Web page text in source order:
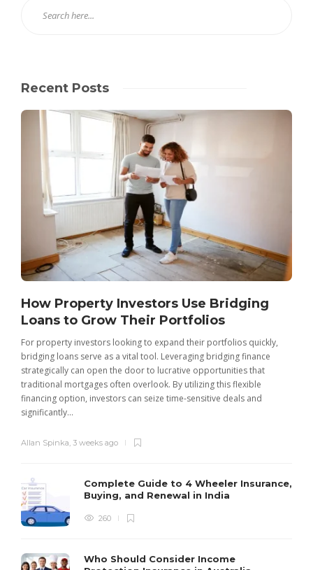
Recent Posts
How Property Investors Use Bridging
Loans to Grow Their Portfolios
For property investors looking to expand their portfolios quickly,
bridging loans serve as a vital tool. Leveraging bridging finance
strategically can open the door to lucrative opportunities that
traditional mortgages often overlook. By utilizing this flexible
financing option, investors can seize time-sensitive deals and
significantly...
Allan Spinka, 3 weeks ago
Complete Guide to 4 Wheeler Insurance,
Buying, and Renewal in India
260
Who Should Consider Income